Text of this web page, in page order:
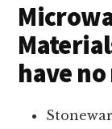
have